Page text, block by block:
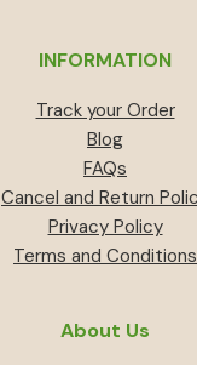
INFORMATION
Track your Order
Blog
FAQs
Cancel and Return
Privacy Policy
Terms and Conditions
About Us